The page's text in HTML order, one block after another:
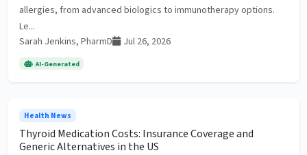
allergies, from advanced biologics to immunotherapy options.
Le...
Sarah Jenkins, PharmD
Jul 26, 2026
AI-Generated
Health News
Thyroid Medication Costs: Insurance Coverage and
Generic Alternatives in the US